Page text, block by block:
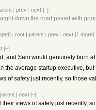
| prev | next [–]
down the road paved with
| root | parent | prev | next [1 more]
[–]
and Sam would genuinely burn
the average startup executive,
of safety just recently, so those
parent | next [–]
views of safety just recently,